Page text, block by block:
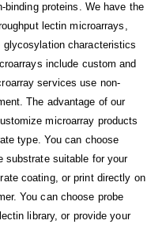
binding proteins. We have the
lectin microarrays,
characteristics
include custom and
services use non-
The advantage of our
microarray products
type. You can choose
substrate suitable for your
coating, or print directly on
You can choose probe
library, or provide your